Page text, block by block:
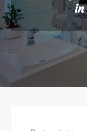
in